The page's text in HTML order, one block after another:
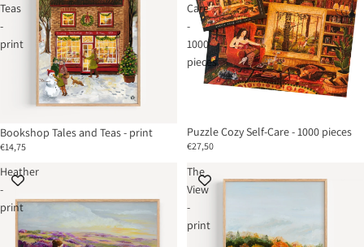
Teas
-
print
Bookshop Tales and Teas - print
€14,75
Care
-
1000
pieces
Puzzle Cozy Self-Care - 1000 pieces
€27,50
Heather
-
print
The
View
-
print